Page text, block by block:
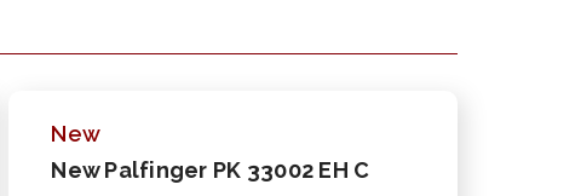
New
New Palfinger PK 33002 EH C